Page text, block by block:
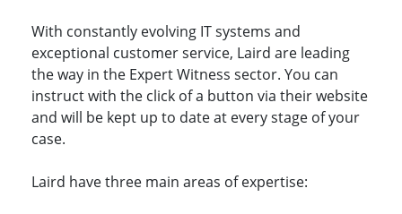
With constantly evolving IT systems and
exceptional customer service, Laird are leading
the way in the Expert Witness sector. You can
instruct with the click of a button via their website
and will be kept up to date at every stage of your
case.
Laird have three main areas of expertise: